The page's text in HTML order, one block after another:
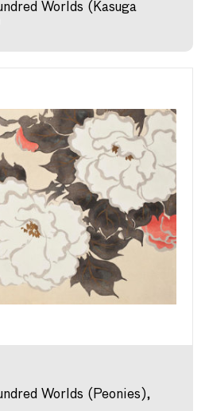
Worlds (Kasuga
Worlds (Peonies),